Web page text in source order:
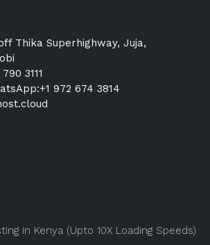
Thika Superhighway, Juja,
3111
972 674 3814
in Kenya (Upto 10X Loading Speeds)